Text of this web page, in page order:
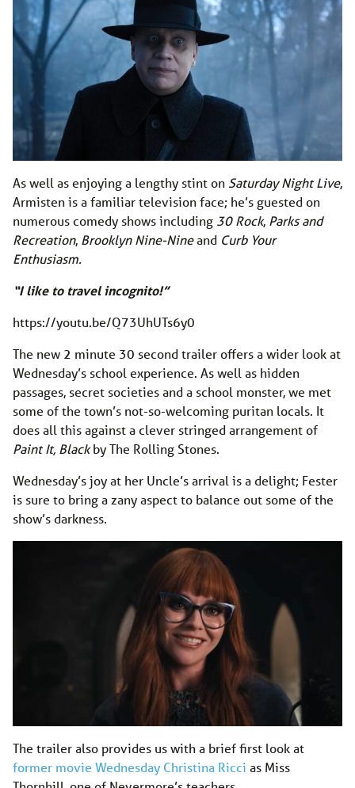
As well as enjoying a lengthy stint on Saturday Night Live,
Armisten is a familiar television face; he’s guested on
numerous comedy shows including 30 Rock, Parks and
Recreation, Brooklyn Nine-Nineand Curb Your
Enthusiasm.
“I like to travel incognito!”
https://youtu.be/Q73UhUTs6y0
The new 2 minute 30 second trailer offers a wider look at
Wednesday’s school experience. As well as hidden
passages, secret societies and a school monster, we met
some of the town’s not-so-welcoming puritan locals. It
does all this against a clever stringed arrangement of
Paint It, Blackby The Rolling Stones.
Wednesday’s joy at her Uncle’s arrival is a delight; Fester
is sure to bring a zany aspect to balance out some of the
show’s darkness.
The trailer also provides us with a brief first look at
former movie Wednesday Christina Ricci as Miss